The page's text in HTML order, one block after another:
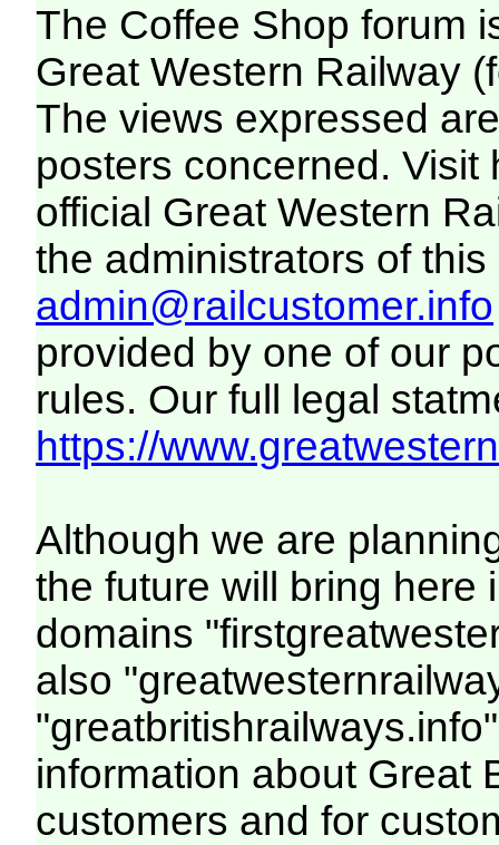
The Coffee Shop forum
Great Western Railway
The views expressed
posters concerned. Visit
official Great Western
the administrators of this
admin@railcustomer.info
provided by one of our
rules. Our full legal
https://
Although we are
the future will bring here
domains
also
information about Great
customers and for